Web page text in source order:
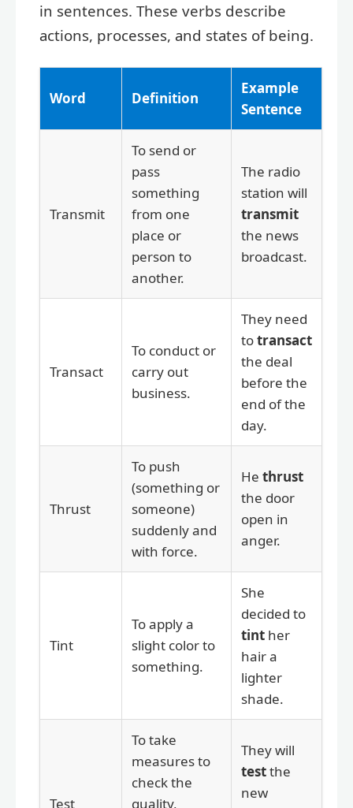
in sentences. These verbs describe
actions, processes, and states of being.
Word Definition
Example
Sentence
Transmit
To send or
pass
something
from one
place or
person to
another.
The radio
station will
transmit
the news
broadcast.
Transact
To conduct or
carry out
business.
They need
totransact
the deal
before the
end of the
day.
Thrust
To push
(something or
someone)
suddenly and
with force.
He thrust
the door
open in
anger.
Tint
To apply a
slight color to
something.
She
decided to
tint her
hair a
lighter
shade.
Test
To take
measures to
check the
quality,
They will
testthe
new